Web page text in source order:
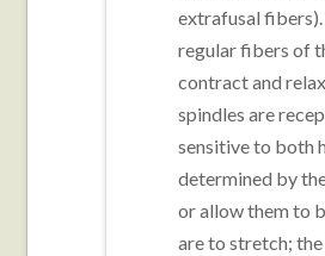
extrafusal
regular fibers of
contract and
spindles are
sensitive to both
determined by
or allow them to
are to stretch;